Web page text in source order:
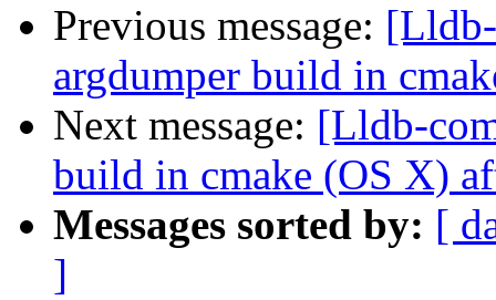
Previous message:
argdumper build in
Next message: [Lldb-
build in cmake (OS X)
Messages sorted by: [
]